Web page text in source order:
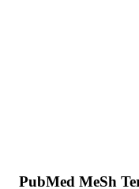
PubMed MeSh